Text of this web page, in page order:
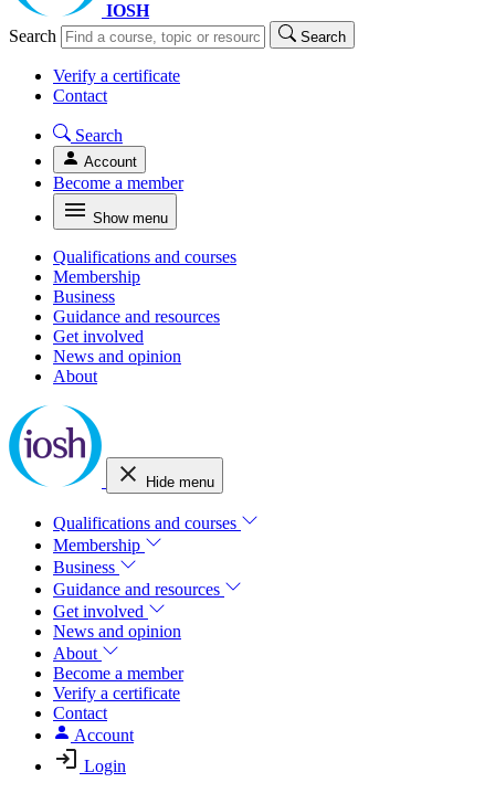
IOSH
Search
Search
Verify a certificate
Contact
Search
Account
Become a member
Show menu
Qualifications and courses
Membership
Business
Guidance and resources
Get involved
News and opinion
About
Hide menu
Qualifications and courses
Membership
Business
Guidance and resources
Get involved
News and opinion
About
Become a member
Verify a certificate
Contact
Account
Login